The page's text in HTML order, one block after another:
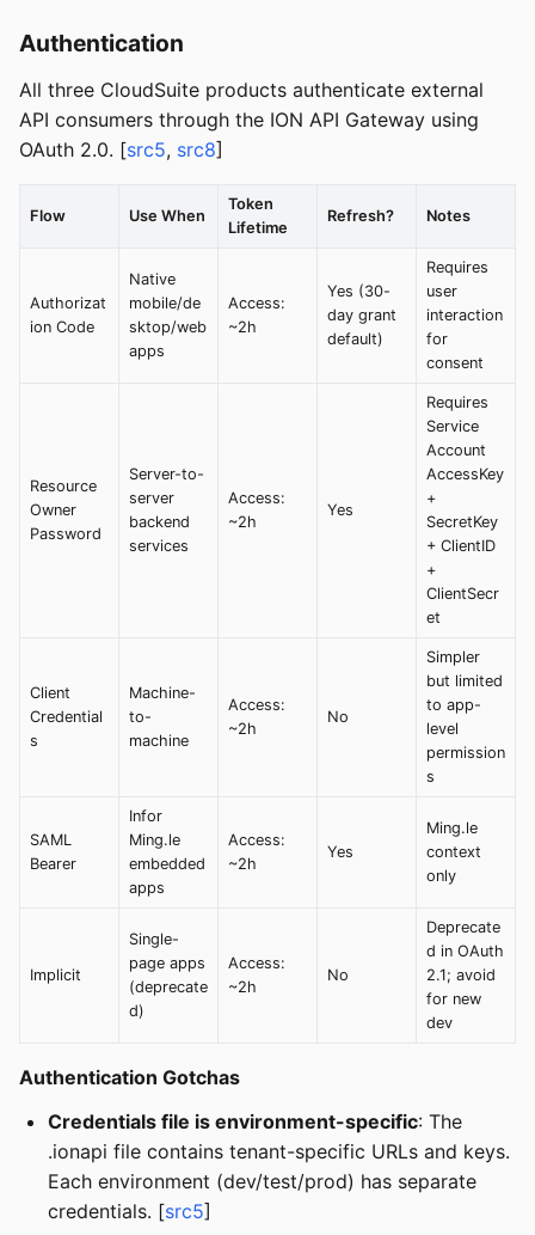
Authentication
All three CloudSuite products authenticate external
API consumers through the ION API Gateway using
OAuth 2.0. [src5, src8]
Flow Use When
Token
Lifetime
Refresh? Notes
Authorizat
ion Code
Native
mobile/de
sktop/web
apps
Access:
~2h
Yes (30-
day grant
default)
Requires
user
interaction
for
consent
Resource
Owner
Password
Server-to-
server
backend
services
Access:
~2h
Yes
Requires
Service
Account
AccessKey
+
SecretKey
+ ClientID
+
ClientSecr
et
Client
Credential
s
Machine-
to-
machine
Access:
~2h
No
Simpler
but limited
to app-
level
permission
s
SAML
Bearer
Infor
Ming.le
embedded
apps
Access:
~2h
Yes
Ming.le
context
only
Implicit
Single-
page apps
(deprecate
d)
Access:
~2h
No
Deprecate
d in OAuth
2.1; avoid
for new
dev
Authentication Gotchas
Credentials file is environment-specific: The
.ionapi file contains tenant-specific URLs and keys.
Each environment (dev/test/prod) has separate
credentials. [src5]